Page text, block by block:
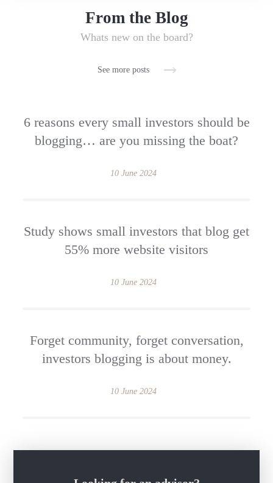
From the Blog
Whats new on the board?
See more posts
6 reasons every small investors should be
blogging… are you missing the boat?
10 June 2024
Study shows small investors that blog get
55% more website visitors
10 June 2024
Forget community, forget conversation,
investors blogging is about money.
10 June 2024